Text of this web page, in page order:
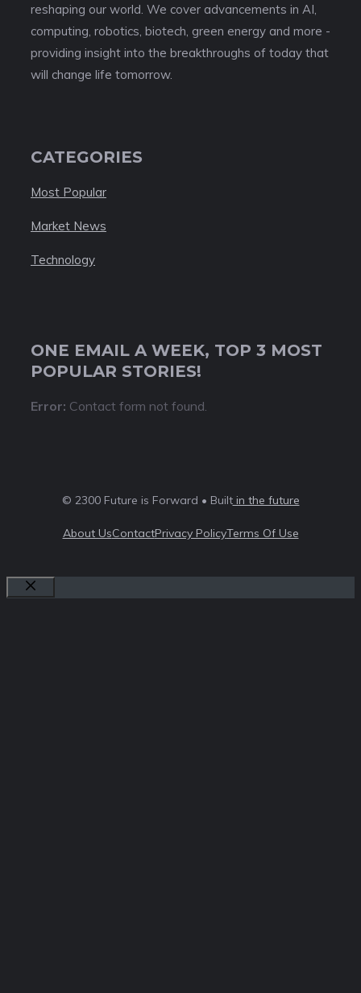
reshaping our world. We cover advancements in AI,
computing, robotics, biotech, green energy and more -
providing insight into the breakthroughs of today that
will change life tomorrow.
CATEGORIES
Most Popular
Market News
Technology
ONE EMAIL A WEEK, TOP 3 MOST
POPULAR STORIES!
Error: Contact form not found.
© 2300 Future is Forward • Builtin the future
About UsContactPrivacy PolicyTerms Of Use
Close